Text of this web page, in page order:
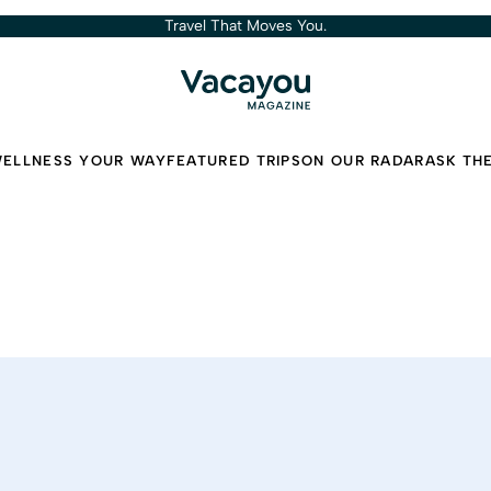
Travel That Moves You.
YOUR WAYFEATURED TRIPSON OUR RADARASK